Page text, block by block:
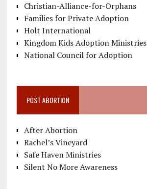
Christian-Alliance-for-Orphans
Families for Private Adoption
Holt International
Kingdom Kids Adoption Ministries
National Council for Adoption
POST ABORTION
After Abortion
Rachel’s Vineyard
Safe Haven Ministries
Silent No More Awareness